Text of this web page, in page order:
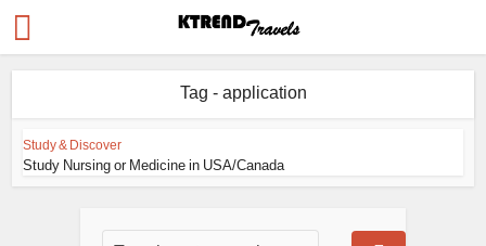
Tag - application
Study & Discover
Study Nursing or Medicine in USA/Canada